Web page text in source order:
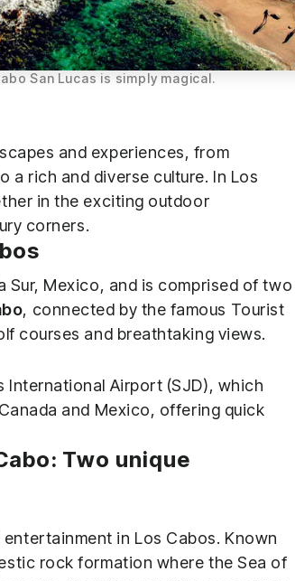
San Lucas is simply magical.
and experiences, from
a rich and diverse culture. In Los
in the exciting outdoor
corners.
Mexico, and is comprised of two
, connected by the famous Tourist
courses and breathtaking views.
International Airport (SJD), which
and Mexico, offering quick
Two unique
in Los Cabos. Known
rock formation where the Sea of